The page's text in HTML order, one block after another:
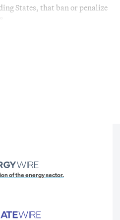
States, that ban or penalize
of the energy sector.